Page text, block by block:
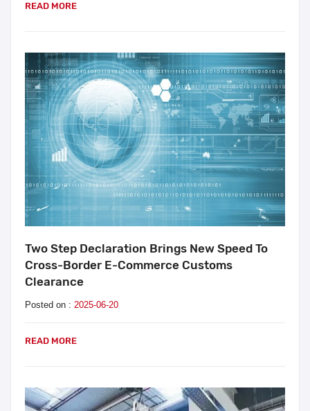
READ MORE
Two Step Declaration Brings New Speed To
Cross-Border E-Commerce Customs
Clearance
Posted on : 2025-06-20
READ MORE